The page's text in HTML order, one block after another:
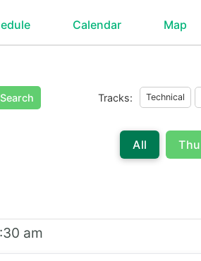
Calendar Map
Search Tracks: Technical
All Thu
am